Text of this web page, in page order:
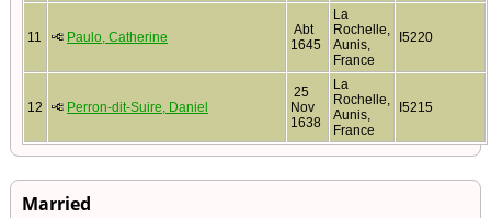
11 Paulo, Catherine
Abt
1645
La
Rochelle,
Aunis,
France
I5220
12 Perron-dit-Suire, Daniel
25
Nov
1638
La
Rochelle,
Aunis,
France
I5215
Married